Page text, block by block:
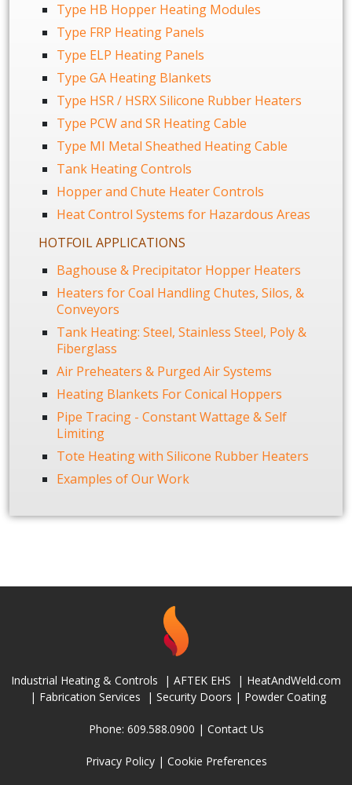
Type HB Hopper Heating Modules
Type FRP Heating Panels
Type ELP Heating Panels
Type GA Heating Blankets
Type HSR / HSRX Silicone Rubber Heaters
Type PCW and SR Heating Cable
Type MI Metal Sheathed Heating Cable
Tank Heating Controls
Hopper and Chute Heater Controls
Heat Control Systems for Hazardous Areas
HOTFOIL APPLICATIONS
Baghouse & Precipitator Hopper Heaters
Heaters for Coal Handling Chutes, Silos, &
Conveyors
Tank Heating: Steel, Stainless Steel, Poly &
Fiberglass
Air Preheaters & Purged Air Systems
Heating Blankets For Conical Hoppers
Pipe Tracing - Constant Wattage & Self
Limiting
Tote Heating with Silicone Rubber Heaters
Examples of Our Work
Industrial Heating & Controls | AFTEK EHS | HeatAndWeld.com
| Fabrication Services | Security Doors | Powder Coating
Phone: 609.588.0900 | Contact Us
Privacy Policy| Cookie Preferences